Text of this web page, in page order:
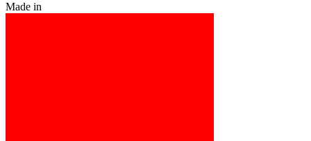
Made in